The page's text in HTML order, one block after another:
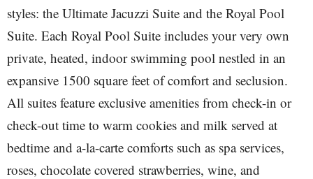
styles: the Ultimate Jacuzzi Suite and the Royal Pool
Suite. Each Royal Pool Suite includes your very own
private, heated, indoor swimming pool nestled in an
expansive 1500 square feet of comfort and seclusion.
All suites feature exclusive amenities from check-in or
check-out time to warm cookies and milk served at
bedtime and a-la-carte comforts such as spa services,
roses, chocolate covered strawberries, wine, and